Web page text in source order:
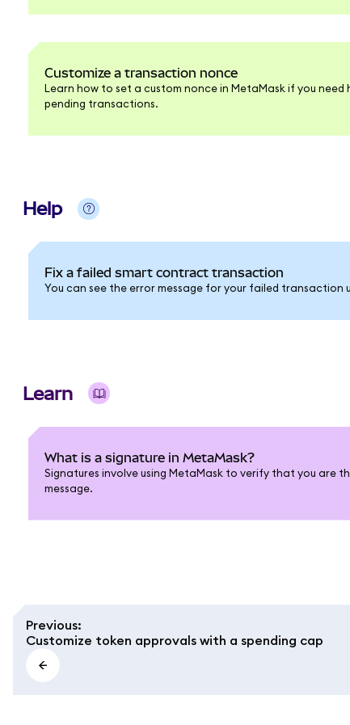
Customize a transaction nonce
Learn how to set a custom nonce in MetaMask if you need
pending transactions.
Help
Fix a failed smart contract transaction
You can see the error message for your failed transaction
Learn
What is a signature in MetaMask?
Signatures involve using MetaMask to verify that you are
message.
Previous:
Customize token approvals with a spending cap